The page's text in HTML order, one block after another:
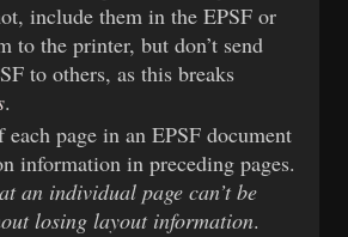
include them in the EPSF or
to the printer, but don’t send
to others, as this breaks
.
page in an EPSF document
information in preceding pages.
an individual page can’t be
losing layout information.